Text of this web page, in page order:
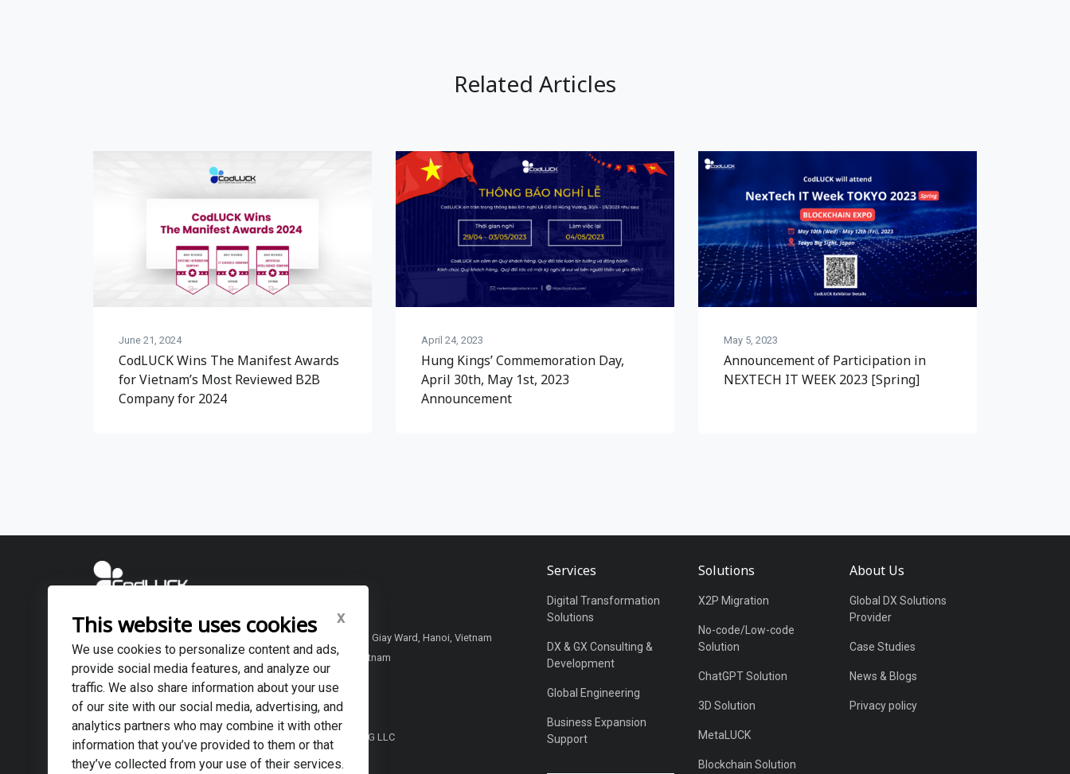
Related Articles
June 21, 2024
CodLUCK Wins The Manifest Awards
for Vietnam’s Most Reviewed B2B
Company for 2024
April 24, 2023
Hung Kings’ Commemoration Day,
April 30th, May 1st, 2023
Announcement
May 5, 2023
Announcement of Participation in
NEXTECH IT WEEK 2023 [Spring]
CodLUCK TECHNOLOGY ., JSC (VIETNAM OFFICE)
・Head Office: 6F, CMAT Building, No.9/4 Duy Tan Street, Cau Giay Ward, Hanoi, Vietnam
・Danang Branch: No.15 Hoa Lu, Son Tra Ward, Da Nang, Vietnam
・Affiliated company: JAMAL AL YASMIN GENERAL TRADING LLC
・Address: No 45, street 22, Al quoz industrial 4, Dubai, UAE
Services
Digital Transformation
Solutions
DX & GX Consulting &
Development
Global Engineering
Business Expansion
Support
Solutions
X2P Migration
No-code/Low-code
Solution
ChatGPT Solution
3D Solution
MetaLUCK
Blockchain Solution
About Us
Global DX Solutions
Provider
Case Studies
News & Blogs
Privacy policy
This website uses cookies x
We use cookies to personalize content and ads,
provide social media features, and analyze our
traffic. We also share information about your use
of our site with our social media, advertising, and
analytics partners who may combine it with other
information that you’ve provided to them or that
they’ve collected from your use of their services.